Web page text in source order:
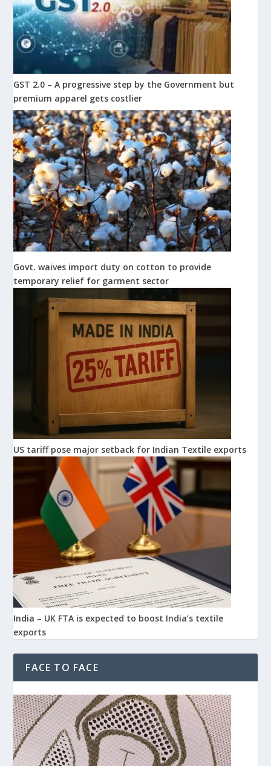
GST 2.0 – A progressive step by the Government but
premium apparel gets costlier
Govt. waives import duty on cotton to provide
temporary relief for garment sector
US tariff pose major setback for Indian Textile exports
India – UK FTA is expected to boost India’s textile
exports
FACE TO FACE